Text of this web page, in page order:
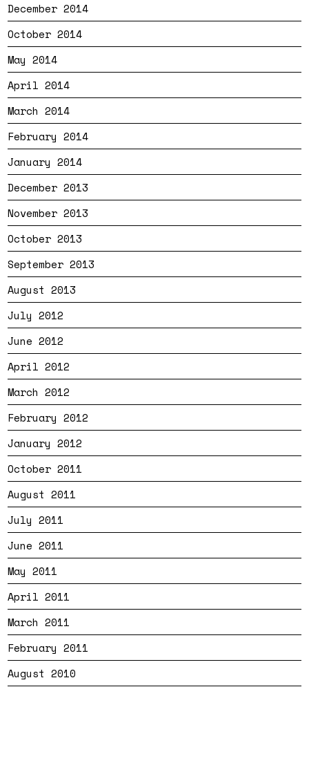
December 2014
October 2014
May 2014
April 2014
March 2014
February 2014
January 2014
December 2013
November 2013
October 2013
September 2013
August 2013
July 2012
June 2012
April 2012
March 2012
February 2012
January 2012
October 2011
August 2011
July 2011
June 2011
May 2011
April 2011
March 2011
February 2011
August 2010